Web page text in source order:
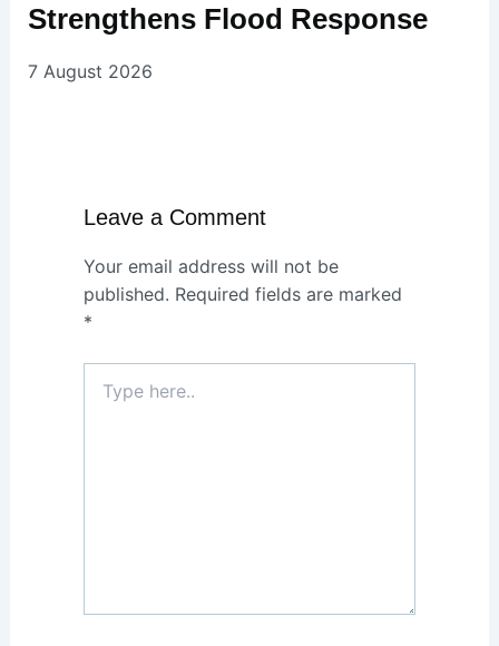
Strengthens Flood Response
7 August 2026
Leave a Comment
Your email address will not be
published. Required fields are marked
*
here..